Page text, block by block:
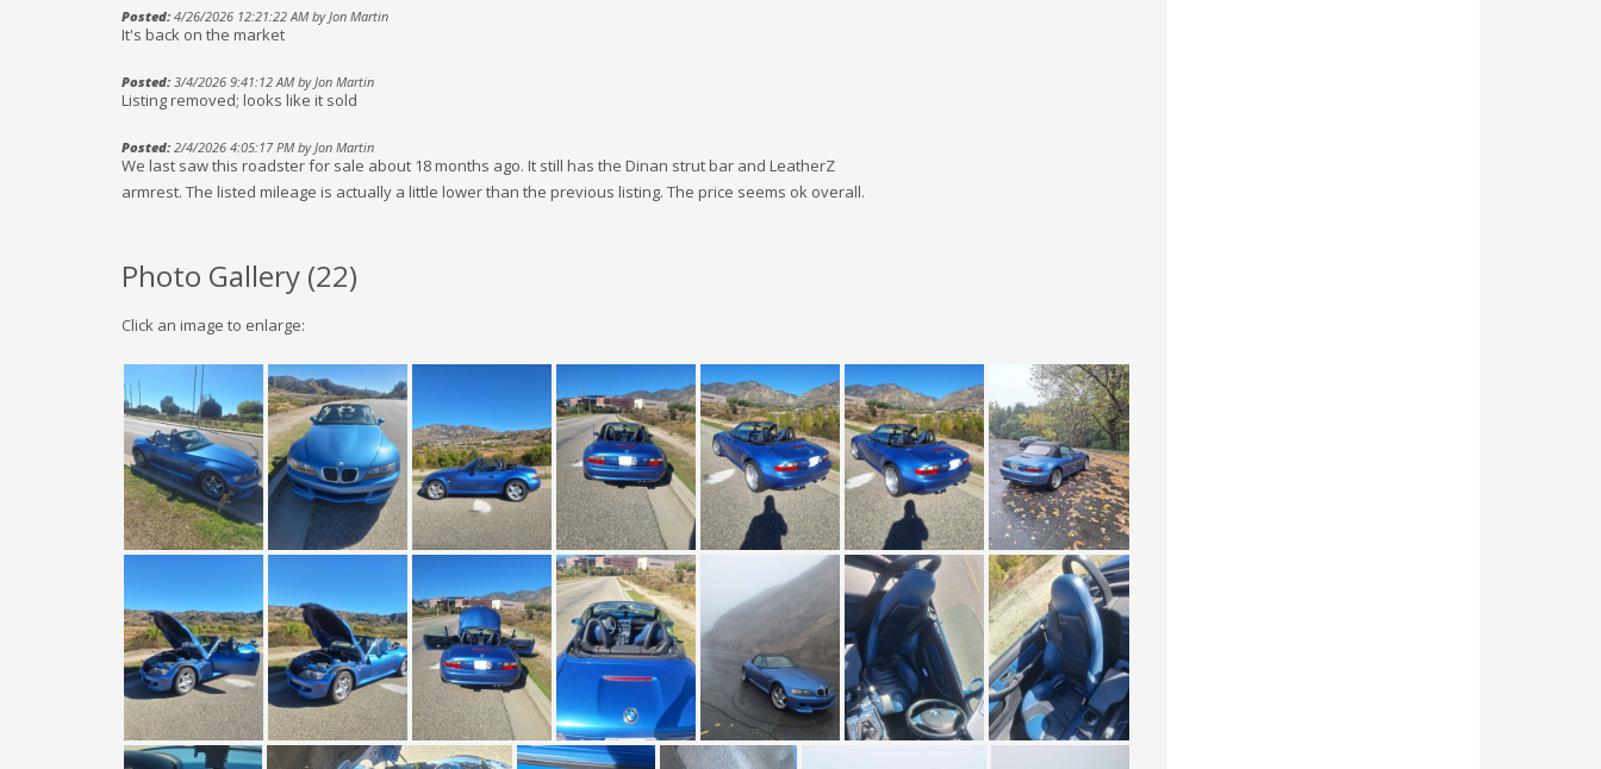
Posted:4/26/2026 12:21:22 AM by Jon Martin
It's back on the market
Posted:3/4/2026 9:41:12 AM by Jon Martin
Listing removed; looks like it sold
Posted:2/4/2026 4:05:17 PM by Jon Martin
We last saw this roadster for sale about 18 months ago. It still has the Dinan strut bar and LeatherZ
armrest. The listed mileage is actually a little lower than the previous listing. The price seems ok overall.
Photo Gallery (22)
Click an image to enlarge: